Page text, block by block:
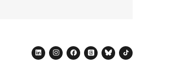
linkedininstagram
facebook
threadsblueskytiktok